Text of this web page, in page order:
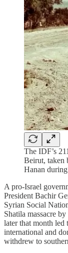
The IDF’s
Beirut, taken
Hanan
A pro-Israel
President Bachir
Syrian Social
Shatila massacre
later that month led
international and
withdrew to